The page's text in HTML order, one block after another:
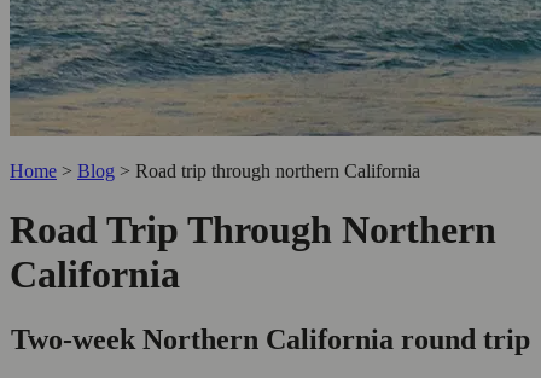
Home > Blog > Road trip through northern California
Road Trip Through Northern
California
Two-week Northern California round trip